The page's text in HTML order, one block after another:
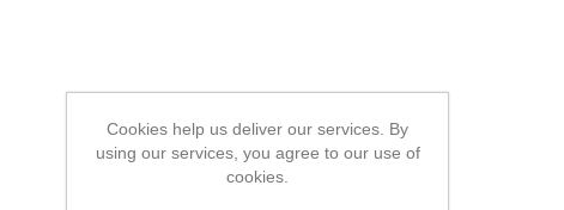
Cookies help us deliver our services. By
using our services, you agree to our use of
cookies.